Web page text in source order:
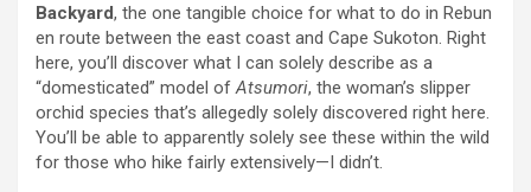
Backyard, the one tangible choice for what to do in Rebun
en route between the east coast and Cape Sukoton. Right
here, you’ll discover what I can solely describe as a
“domesticated” model ofAtsumori, the woman’s slipper
orchid species that’s allegedly solely discovered right here.
You’ll be able to apparently solely see these within the wild
for those who hike fairly extensively—I didn’t.